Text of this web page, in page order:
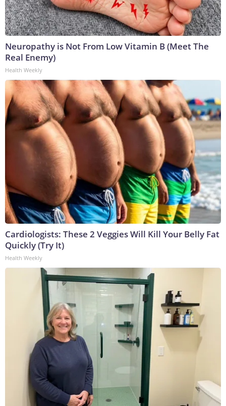
Neuropathy is Not From Low Vitamin B (Meet The
Real Enemy)
Health Weekly
Cardiologists: These 2 Veggies Will Kill Your Belly Fat
Quickly (Try It)
Health Weekly